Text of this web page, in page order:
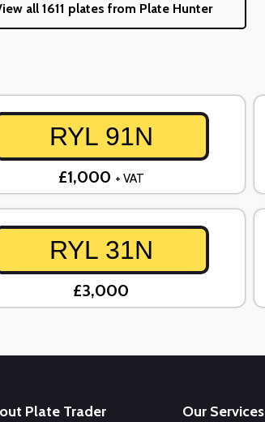
all 1611 plates from Plate Hunter
RYL 91N
£1,000 + VAT
RYL 31N
£3,000
Plate Trader Our Services